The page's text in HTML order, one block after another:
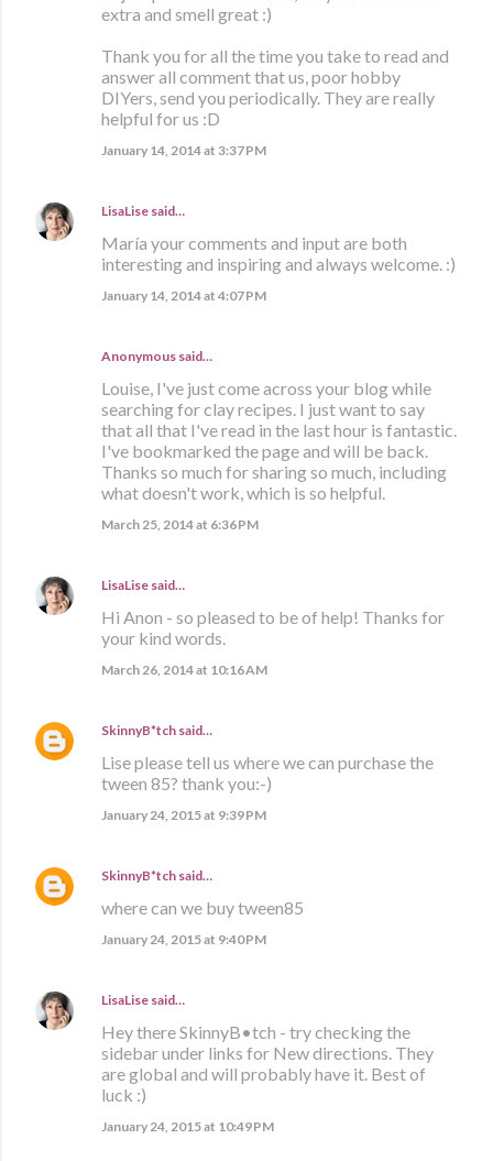
extra and smell great :)
Thank you for all the time you take to read and
answer all comment that us, poor hobby
DIYers, send you periodically. They are really
helpful for us :D
January 14, 2014 at 3:37 PM
LisaLise said…
María your comments and input are both
interesting and inspiring and always welcome. :)
January 14, 2014 at 4:07 PM
Anonymous said…
Louise, I've just come across your blog while
searching for clay recipes. I just want to say
that all that I've read in the last hour is fantastic.
I've bookmarked the page and will be back.
Thanks so much for sharing so much, including
what doesn't work, which is so helpful.
March 25, 2014 at 6:36 PM
LisaLise said…
Hi Anon - so pleased to be of help! Thanks for
your kind words.
March 26, 2014 at 10:16 AM
SkinnyB*tch said…
Lise please tell us where we can purchase the
tween 85? thank you:-)
January 24, 2015 at 9:39 PM
SkinnyB*tch said…
where can we buy tween85
January 24, 2015 at 9:40 PM
LisaLise said…
Hey there SkinnyB•tch - try checking the
sidebar under links for New directions. They
are global and will probably have it. Best of
luck :)
January 24, 2015 at 10:49 PM